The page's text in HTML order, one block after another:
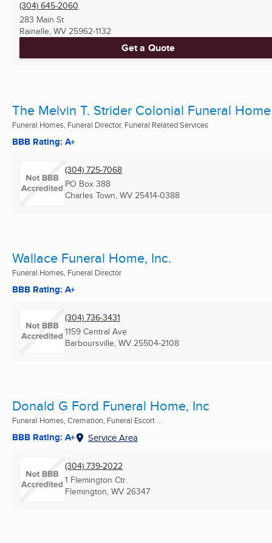
(304) 645-2060
283 Main St
Rainelle, WV 25962-1132
Get a Quote
The Melvin T. Strider Colonial Funeral Home
Funeral Homes, Funeral Director, Funeral Related Services
BBB Rating: A+
(304) 725-7068
PO Box 388
Charles Town, WV 25414-0388
Wallace Funeral Home, Inc.
Funeral Homes, Funeral Director
BBB Rating: A+
(304) 736-3431
1159 Central Ave
Barboursville, WV 25504-2108
Donald G Ford Funeral Home, Inc
Funeral Homes, Cremation, Funeral Escort ...
BBB Rating: A+ Service Area
(304) 739-2022
1 Flemington Ctr
Flemington, WV 26347